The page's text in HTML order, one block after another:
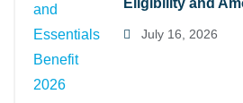
Eligibility and
July 16, 2026